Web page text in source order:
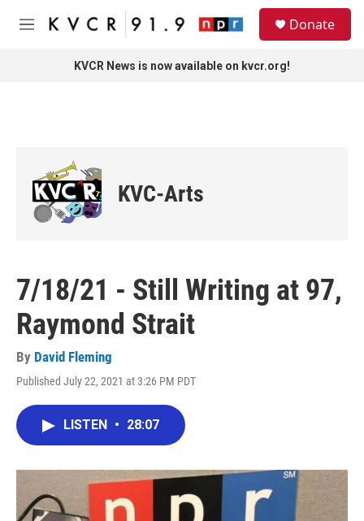
Skip to main content
M
Donate
KVCR News is now available on kvcr.org!
KVC-Arts
7/18/21 - Still Writing at 97,
Raymond Strait
By David Fleming
Published July 22, 2021 at 3:26 PM PDT
LISTEN • 28:07